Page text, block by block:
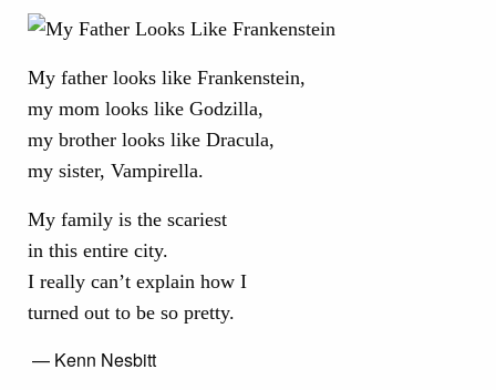
My father looks like Frankenstein,
my mom looks like Godzilla,
my brother looks like Dracula,
my sister, Vampirella.
My family is the scariest
in this entire city.
I really can’t explain how I
turned out to be so pretty.
— Kenn Nesbitt